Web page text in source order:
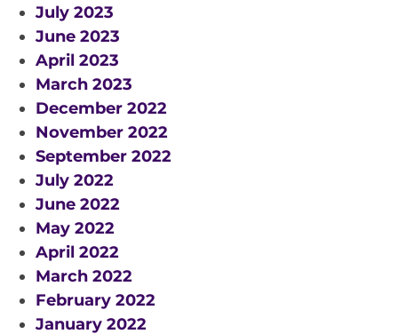
July 2023
June 2023
April 2023
March 2023
December 2022
November 2022
September 2022
July 2022
June 2022
May 2022
April 2022
March 2022
February 2022
January 2022